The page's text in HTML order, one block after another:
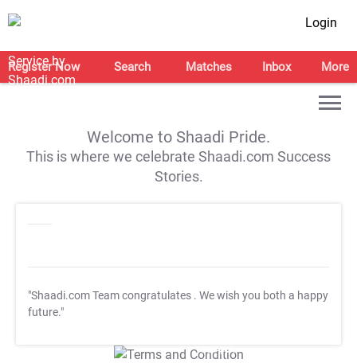
Login
Register Now Search Matches Inbox More
Welcome to Shaadi Pride.
This is where we celebrate Shaadi.com Success
Stories.
"Shaadi.com Team congratulates . We wish you both a happy
future."
T&C Apply